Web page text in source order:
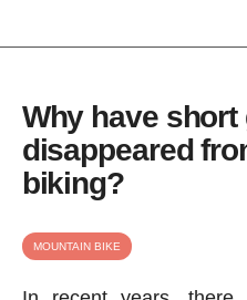
Why have short
disappeared
biking?
MOUNTAIN BIKE